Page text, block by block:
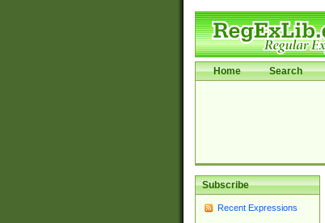
Home Search
Subscribe
Recent Expressions